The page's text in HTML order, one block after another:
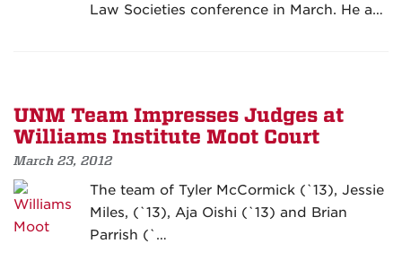
Law Societies conference in March. He a…
UNM Team Impresses Judges at
Williams Institute Moot Court
March 23, 2012
The team of Tyler McCormick (`13), Jessie
Miles, (`13), Aja Oishi (`13) and Brian
Parrish (`…